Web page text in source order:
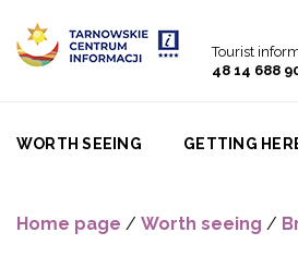
Tourist
48 14 688
WORTH SEEING GETTING
Home page / Worth seeing /